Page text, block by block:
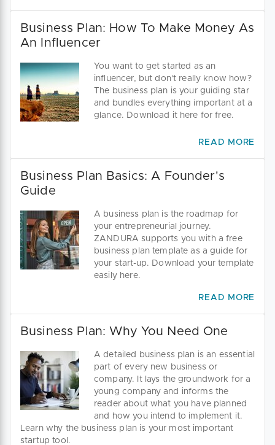
Business Plan: How To Make Money As
An Influencer
You want to get started as an
influencer, but don't really know how?
The business plan is your guiding star
and bundles everything important at a
glance. Download it here for free.
READ MORE
Business Plan Basics: A Founder's
Guide
A business plan is the roadmap for
your entrepreneurial journey.
ZANDURA supports you with a free
business plan template as a guide for
your start-up. Download your template
easily here.
READ MORE
Business Plan: Why You Need One
A detailed business plan is an essential
part of every new business or
company. It lays the groundwork for a
young company and informs the
reader about what you have planned
and how you intend to implement it.
Learn why the business plan is your most important
startup tool.